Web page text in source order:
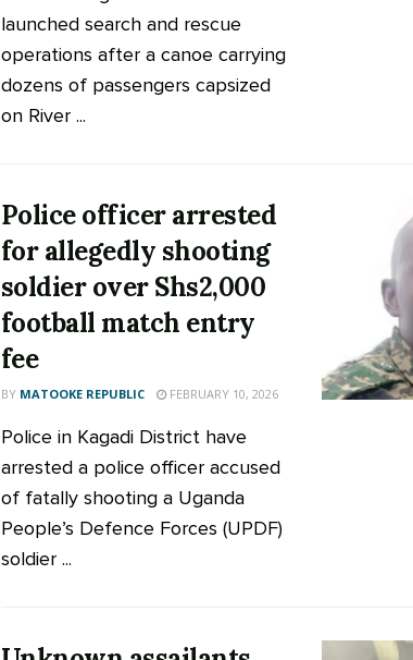
launched search and rescue
operations after a canoe carrying
dozens of passengers capsized
on River ...
Police officer arrested
for allegedly shooting
soldier over Shs2,000
football match entry
fee
BY MATOOKE REPUBLIC FEBRUARY 10, 2026
Police in Kagadi District have
arrested a police officer accused
of fatally shooting a Uganda
People’s Defence Forces (UPDF)
soldier ...